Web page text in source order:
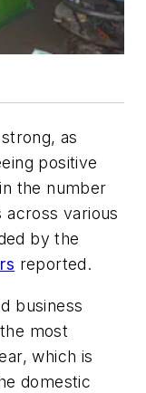
as
positive
the number
various
by the
reported.
business
most
which is
domestic